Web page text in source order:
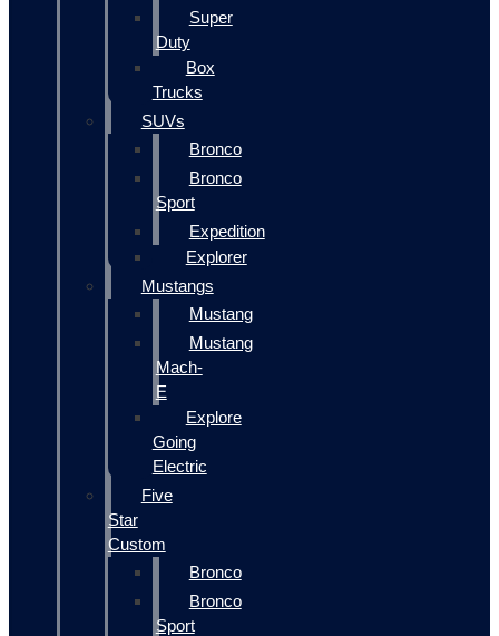
Super
Duty
Box
Trucks
SUVs
Bronco
Bronco
Sport
Expedition
Explorer
Mustangs
Mustang
Mustang
Mach-
E
Explore
Going
Electric
Five
Star
Custom
Bronco
Bronco
Sport